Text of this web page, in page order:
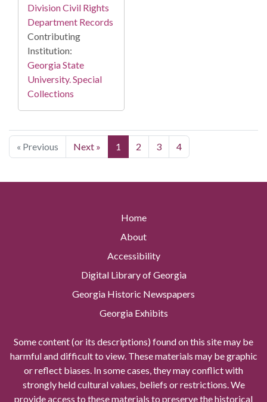
Division Civil Rights
Department Records
Contributing
Institution:
Georgia State
University. Special
Collections
« Previous Next » 1 2 3 4
Home
About
Accessibility
Digital Library of Georgia
Georgia Historic Newspapers
Georgia Exhibits
Some content (or its descriptions) found on this site may be
harmful and difficult to view. These materials may be graphic
or reflect biases. In some cases, they may conflict with
strongly held cultural values, beliefs or restrictions. We
provide access to these materials to preserve the historical